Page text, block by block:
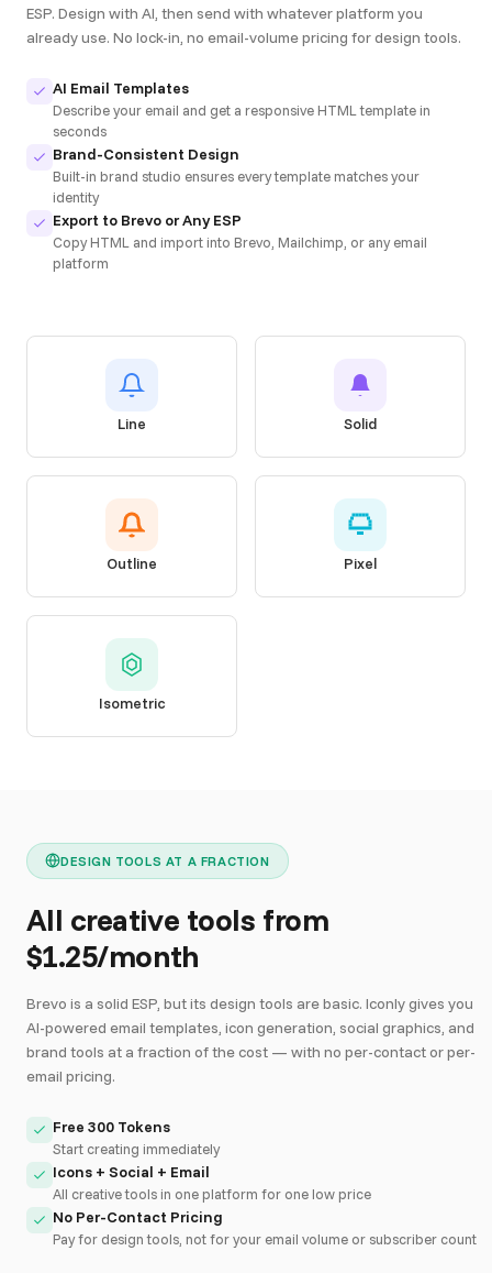
ESP. Design with AI, then send with whatever platform you
already use. No lock-in, no email-volume pricing for design tools.
AI Email Templates
Describe your email and get a responsive HTML template in
seconds
Brand-Consistent Design
Built-in brand studio ensures every template matches your
identity
Export to Brevo or Any ESP
Copy HTML and import into Brevo, Mailchimp, or any email
platform
Line Solid
Outline Pixel
Isometric
DESIGN TOOLS AT A FRACTION
All creative tools from
$1.25/month
Brevo is a solid ESP, but its design tools are basic. Iconly gives you
AI-powered email templates, icon generation, social graphics, and
brand tools at a fraction of the cost — with no per-contact or per-
email pricing.
Free 300 Tokens
Start creating immediately
Icons + Social + Email
All creative tools in one platform for one low price
No Per-Contact Pricing
Pay for design tools, not for your email volume or subscriber count